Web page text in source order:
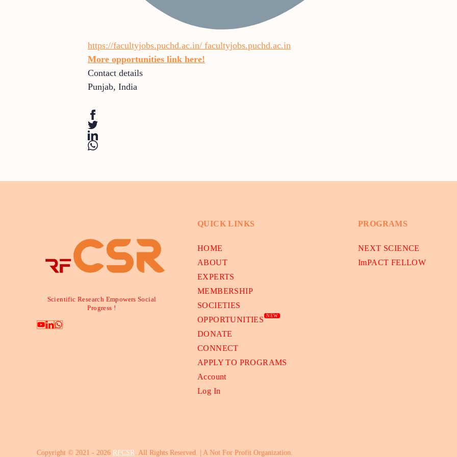
https://facultyjobs.puchd.ac.in/ facultyjobs.puchd.ac.in
More opportunities link here!
Contact details
Punjab, India
Scientific Research Empowers Social
Progress !
QUICK LINKS
HOME
ABOUT
EXPERTS
MEMBERSHIP
SOCIETIES
OPPORTUNITIES
NEW
DONATE
CONNECT
APPLY TO PROGRAMS
Account
Log In
PROGRAMS
NEXT SCIENCE
ImPACT FELLOW
Copyright © 2021 - 2026 RFCSR. All Rights Reserved. | A Not For Profit Organization.